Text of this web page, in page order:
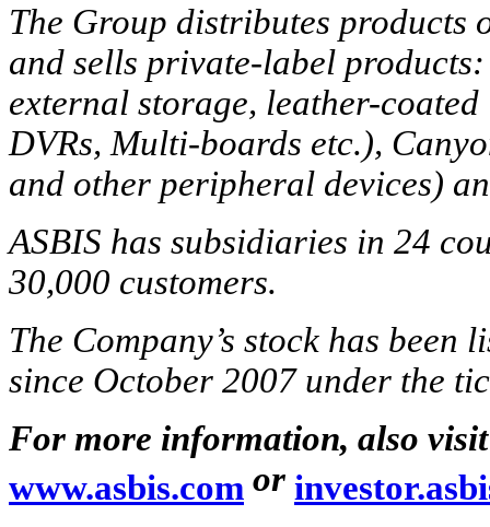
The Group distributes products
and sells private-label
external storage, leather-
DVRs, Multi-boards etc.),
and other peripheral devices)
ASBIS has subsidiaries in 24
30,000 customers.
The Company’s stock has been
since October 2007 under the
For more information, also visit
www.asbis.com or